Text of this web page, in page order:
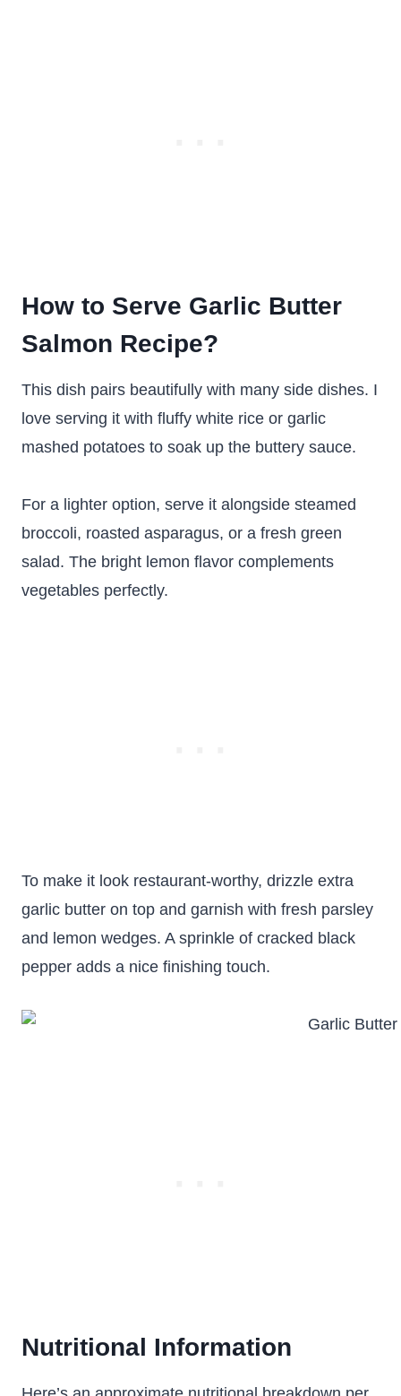
How to Serve Garlic Butter
Salmon Recipe?
This dish pairs beautifully with many side dishes. I
love serving it with fluffy white rice or garlic
mashed potatoes to soak up the buttery sauce.
For a lighter option, serve it alongside steamed
broccoli, roasted asparagus, or a fresh green
salad. The bright lemon flavor complements
vegetables perfectly.
To make it look restaurant-worthy, drizzle extra
garlic butter on top and garnish with fresh parsley
and lemon wedges. A sprinkle of cracked black
pepper adds a nice finishing touch.
Nutritional Information